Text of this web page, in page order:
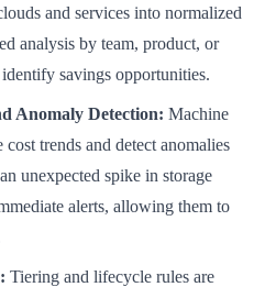
and services into normalized
analysis by team, product, or
savings opportunities.
Anomaly Detection: Machine
trends and detect anomalies
unexpected spike in storage
alerts, allowing them to
Tiering and lifecycle rules are